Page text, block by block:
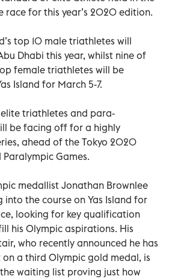
race for this year’s 2020 edition.
top 10 male triathletes will
Dhabi this year, whilst nine of
female triathletes will be
Island for March 5-7.
triathletes and para-
be facing off for a highly
ahead of the Tokyo 2020
Games.
medallist Jonathan Brownlee
into the course on Yas Island for
looking for key qualification
his Olympic aspirations. His
who recently announced he has
on a third Olympic gold medal, is
waiting list proving just how